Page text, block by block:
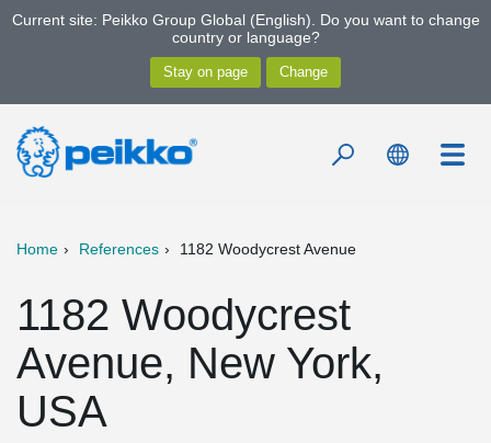
Current site: Peikko Group Global (English). Do you want to change
country or language?
Home References 1182 Woodycrest Avenue
1182 Woodycrest
Avenue, New York,
USA